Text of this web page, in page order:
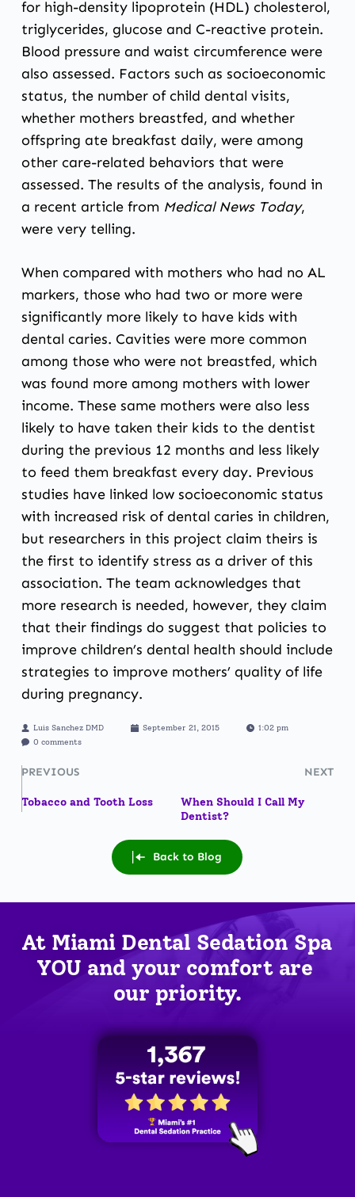
for high-density lipoprotein (HDL) cholesterol,
triglycerides, glucose and C-reactive protein.
Blood pressure and waist circumference were
also assessed. Factors such as socioeconomic
status, the number of child dental visits,
whether mothers breastfed, and whether
offspring ate breakfast daily, were among
other care-related behaviors that were
assessed. The results of the analysis, found in
a recent articlefrom Medical News Today,
were very telling.
When compared with mothers who had no AL
markers, those who had two or more were
significantly more likely to have kids with
dental caries. Cavities were more common
among those who were not breastfed, which
was found more among mothers with lower
income. These same mothers were also less
likely to have taken their kids to the dentist
during the previous 12 months and less likely
to feed them breakfast every day. Previous
studies have linked low socioeconomic status
with increased risk of dental caries in children,
but researchers in this project claim theirs is
the first to identify stress as a driver of this
association. The team acknowledges that
more research is needed, however, they claim
that their findings do suggest that policies to
improve children’s dental health should include
strategies to improve mothers’ quality of life
during pregnancy.
Luis Sanchez DMD September 21, 2015
1:02 pm
0 comments
PREVIOUS NEXT
Tobacco and Tooth Loss
When Should I Call My
Dentist?
Back to Blog
At Miami Dental Sedation Spa
YOU and your comfort are
our priority.